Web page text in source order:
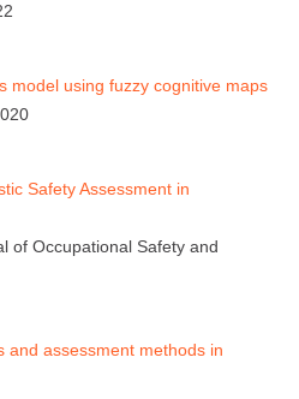
model using fuzzy cognitive maps
Safety Assessment in
of Occupational Safety and
and assessment methods in